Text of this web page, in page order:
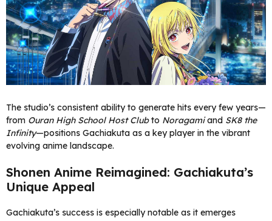
The studio’s consistent ability to generate hits every few years—
from Ouran High School Host Clubto Noragamiand SK8 the
Infinity—positions Gachiakuta as a key player in the vibrant
evolving anime landscape.
Shonen Anime Reimagined: Gachiakuta’s
Unique Appeal
Gachiakuta’s success is especially notable as it emerges